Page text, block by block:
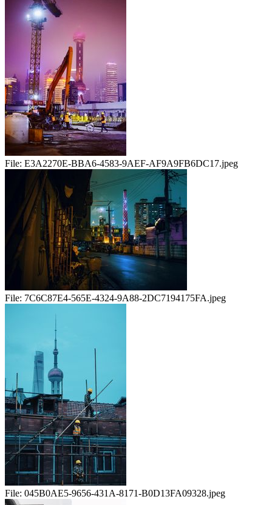
File: E3A2270E-BBA6-4583-9AEF-AF9A9FB6DC17.jpeg
File: 7C6C87E4-565E-4324-9A88-2DC7194175FA.jpeg
File: 045B0AE5-9656-431A-8171-B0D13FA09328.jpeg